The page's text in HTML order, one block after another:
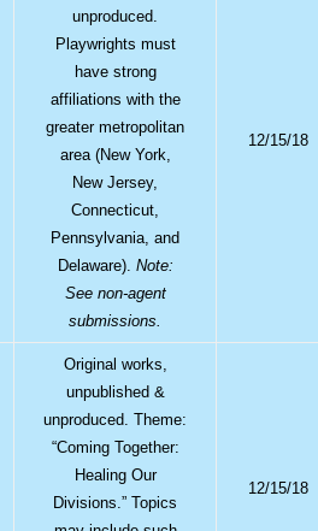
unproduced.
Playwrights must
have strong
affiliations with the
greater metropolitan
area (New York,
New Jersey,
Connecticut,
Pennsylvania, and
Delaware). Note:
See non-agent
submissions.
12/15/18
Original works,
unpublished &
unproduced. Theme:
“Coming Together:
Healing Our
Divisions.” Topics
12/15/18